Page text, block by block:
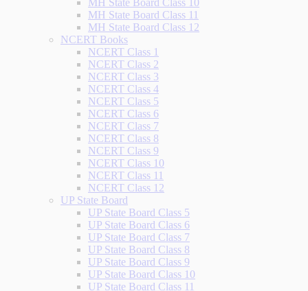
MH State Board Class 10
MH State Board Class 11
MH State Board Class 12
NCERT Books
NCERT Class 1
NCERT Class 2
NCERT Class 3
NCERT Class 4
NCERT Class 5
NCERT Class 6
NCERT Class 7
NCERT Class 8
NCERT Class 9
NCERT Class 10
NCERT Class 11
NCERT Class 12
UP State Board
UP State Board Class 5
UP State Board Class 6
UP State Board Class 7
UP State Board Class 8
UP State Board Class 9
UP State Board Class 10
UP State Board Class 11